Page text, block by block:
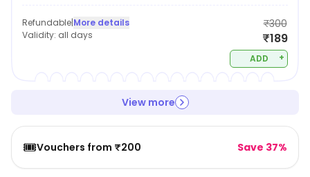
Refundable|More details
Validity: all days
₹300
₹189
ADD +
View more
🎟️Vouchers from ₹200 Save 37%